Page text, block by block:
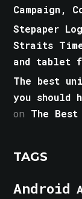
Campaign,
Stepaper
Straits
and tablet
The best
you should
on The
TAGS
Android